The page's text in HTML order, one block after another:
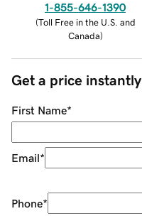
1-855-646-1390
(Toll Free in the U.S. and
Canada)
Get a price instantly
First Name*
Email*
Phone*